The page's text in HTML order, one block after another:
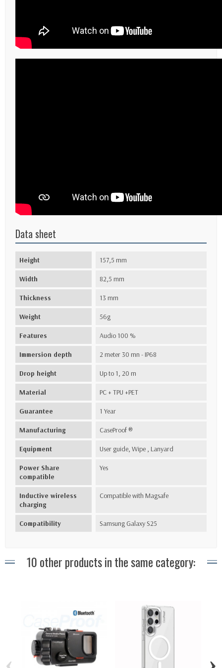
Data sheet
Height 157,5 mm
Width 82,5 mm
Thickness 13 mm
Weight 56g
Features Audio 100 %
Immersion depth 2 meter 30 mn - IP68
Drop height Up to 1, 20 m
Material PC + TPU +PET
Guarantee 1 Year
Manufacturing CaseProof ®
Equipment User guide, Wipe , Lanyard
Power Share
compatible
Yes
Inductive wireless
charging
Compatible with Magsafe
Compatibility Samsung Galaxy S25
10 other products in the same category: